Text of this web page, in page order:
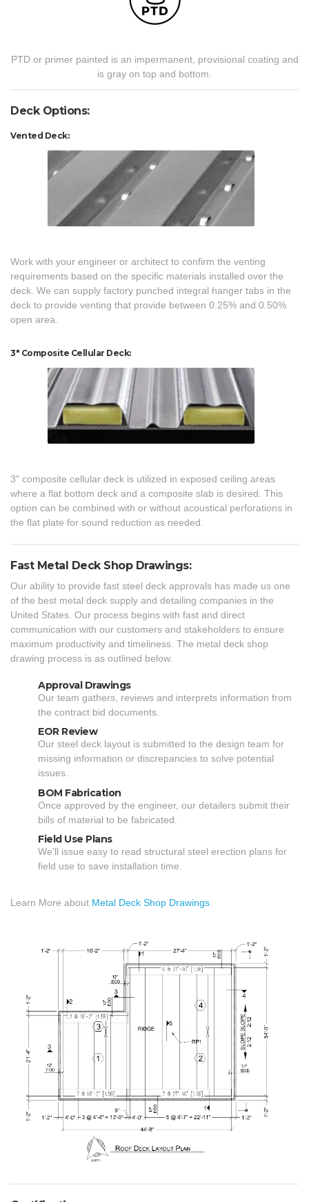
PTD or primer painted is an impermanent, provisional coating and
is gray on top and bottom.
Deck Options:
Vented Deck:
Work with your engineer or architect to confirm the venting
requirements based on the specific materials installed over the
deck. We can supply factory punched integral hanger tabs in the
deck to provide venting that provide between 0.25% and 0.50%
open area.
3" Composite Cellular Deck:
3" composite cellular deck is utilized in exposed ceiling areas
where a flat bottom deck and a composite slab is desired. This
option can be combined with or without acoustical perforations in
the flat plate for sound reduction as needed.
Fast Metal Deck Shop Drawings:
Our ability to provide fast steel deck approvals has made us one
of the best metal deck supply and detailing companies in the
United States. Our process begins with fast and direct
communication with our customers and stakeholders to ensure
maximum productivity and timeliness. The metal deck shop
drawing process is as outlined below.
Approval Drawings
Our team gathers, reviews and interprets information from
the contract bid documents.
EOR Review
Our steel deck layout is submitted to the design team for
missing information or discrepancies to solve potential
issues.
BOM Fabrication
Once approved by the engineer, our detailers submit their
bills of material to be fabricated.
Field Use Plans
We'll issue easy to read structural steel erection plans for
field use to save installation time.
Learn More about Metal Deck Shop Drawings